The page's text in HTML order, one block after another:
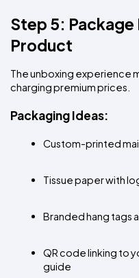
Step 5: Package
Product
The unboxing experience
charging premium prices.
Packaging Ideas:
Custom-printed
Tissue paper with
Branded hang tags
QR code linking to
guide